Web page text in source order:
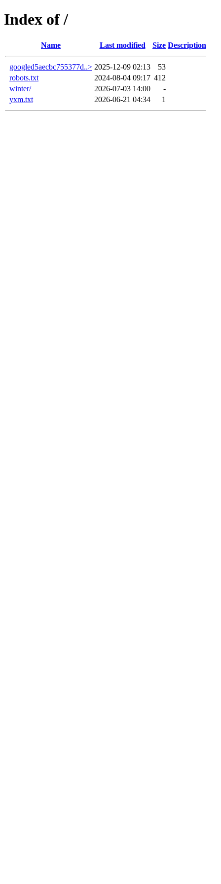
Index of /
Name Last modified Size Description
googled5aecbc755377d..> 2025-12-09 02:13
53
robots.txt
2024-08-04 09:17 412
winter/
2026-07-03 14:00
-
yxm.txt
2026-06-21 04:34 1